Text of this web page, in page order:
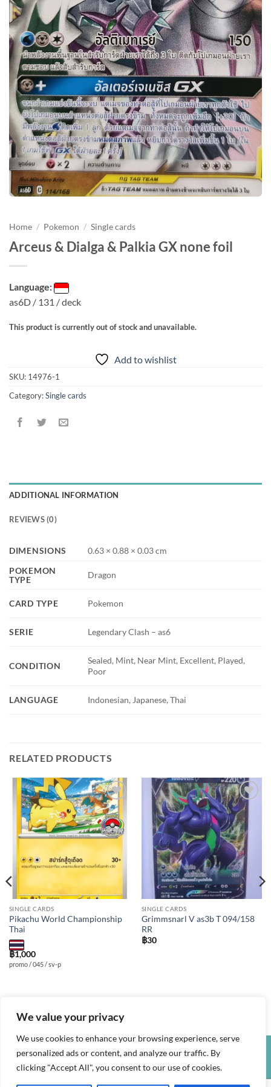
We value your privacy
We use cookies to enhance your browsing experience, serve
personalized ads or content, and analyze our traffic. By
clicking "Accept All", you consent to our use of cookies.
Home / Pokemon / Single cards
Arceus & Dialga & Palkia GX none foil
Language:
as6D / 131 / deck
This product is currently out of stock and unavailable.
Add to wishlist
SKU: 14976-1
Category:Single cards
ADDITIONAL INFORMATION
REVIEWS (0)
DIMENSIONS
0.63 × 0.88 × 0.03 cm
POKEMON
TYPE
Dragon
CARD TYPE Pokemon
SERIE Legendary Clash – as6
CONDITION
Sealed, Mint, Near Mint, Excellent, Played,
Poor
LANGUAGE Indonesian, Japanese, Thai
RELATED PRODUCTS
Add to
wishlist
SINGLE CARDS
Pikachu World Championship
Thai
฿1,000
promo / 045 / sv-p
Add to
wishlist
SINGLE CARDS
Grimmsnarl V as3b T 094/158
RR
฿30
Credit
Card
Visa PayPal